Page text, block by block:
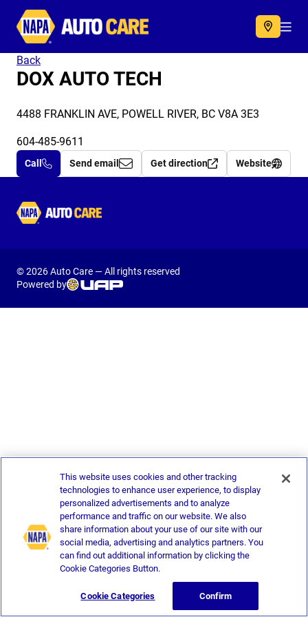
Autocare
Back
DOX AUTO TECH
4488 FRANKLIN AVE, POWELL RIVER, BC V8A 3E3
604-485-9611
Call Send email Get direction Website
Autocare
© 2026 Auto Care — All rights reserved
Powered by
This website uses cookies and other tracking
technologies to enhance user experience, to display
personalized advertisements and to analyze
performance and traffic on our website. We also
share information about your use of our site with our
social media, advertising and analytics partners. You
can find out additional information by clicking the
Cookie Categories Button.
Cookie Categories Confirm